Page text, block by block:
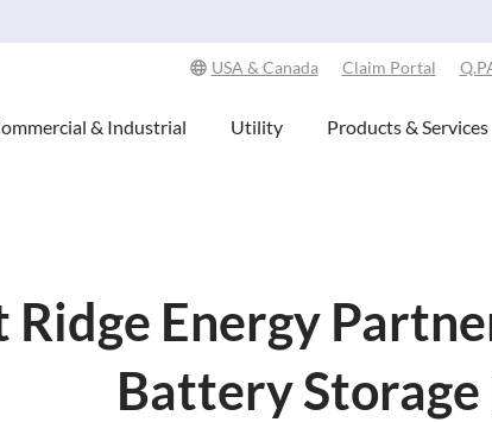
USA & Canada Claim Portal
& Industrial Utility Products & Services
Ridge Energy
Battery